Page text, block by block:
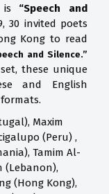
is “Speech and
30 invited poets
Kong to read
and Silence.”
these unique
and English
Maxim
(Peru) ,
Tamim Al-
(Lebanon),
(Hong Kong),